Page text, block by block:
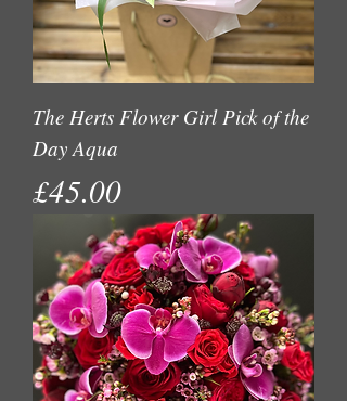
The Herts Flower Girl Pick of the
Day Aqua
Price
£45.00